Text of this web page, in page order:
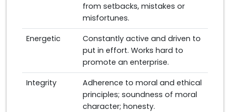
from setbacks, mistakes or
misfortunes.
Energetic
Constantly active and driven to
put in effort. Works hard to
promote an enterprise.
Integrity
Adherence to moral and ethical
principles; soundness of moral
character; honesty.